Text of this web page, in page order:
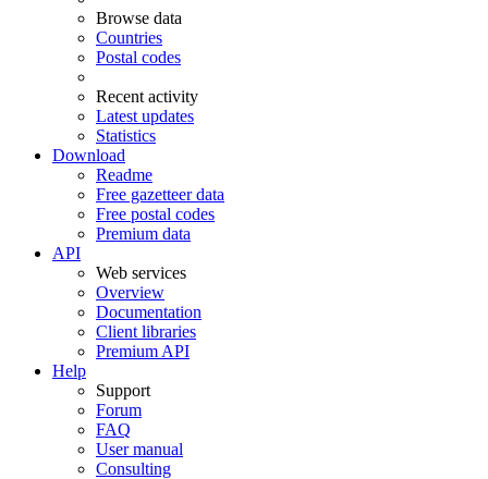
Browse data
Countries
Postal codes
Recent activity
Latest updates
Statistics
Download
Readme
Free gazetteer data
Free postal codes
Premium data
API
Web services
Overview
Documentation
Client libraries
Premium API
Help
Support
Forum
FAQ
User manual
Consulting